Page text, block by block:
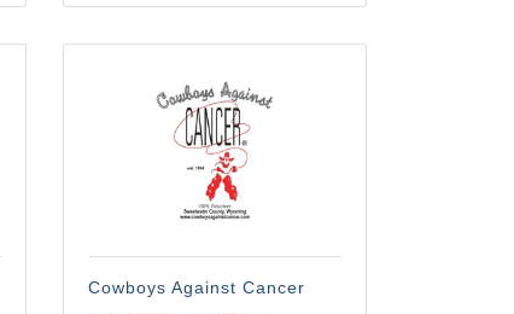
Cowboys Against Cancer